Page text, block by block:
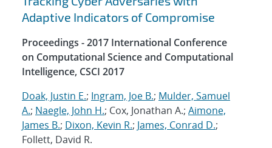
Adaptive Indicators of Compromise
Proceedings - 2017 International Conference
on Computational Science and Computational
Intelligence, CSCI 2017
Doak, Justin E.; Ingram, Joe B.; Mulder, Samuel
A.; Naegle, John H.; Cox, Jonathan A.; Aimone,
James B.; Dixon, Kevin R.; James, Conrad D.;
Follett, David R.